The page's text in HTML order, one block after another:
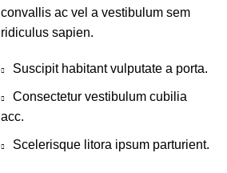
convallis ac vel a vestibulum sem
ridiculus sapien.
Suscipit habitant vulputate a porta.
Consectetur vestibulum cubilia
acc.
Scelerisque litora ipsum parturient.